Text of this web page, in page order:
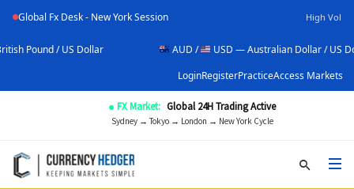
Global Fx Desk - New York Session High Vol
AUD / USD — Australian Dollar / US Dollar
LoginRegisterPracticeAccess Markets
● FX Market: Global 24H Trading Active
Sydney → Tokyo → London → New York Cycle